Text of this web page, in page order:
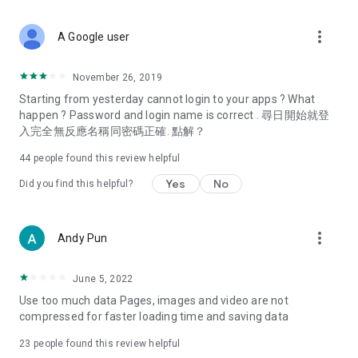
Deals & Discounts – Gathering the latest discount codes and
spring/summer promotions, hotel buffet and all-you-can-eat
deals, clearance sales, and online shopping discounts.
Food – Introducing affordable options such as buffets, all-
vegetarian options, along with recommendations for must-
try restaurants in Hong Kong and overseas, and a series of
Women's Section – Beauty editors unbox and test the latest
cosmetics and skincare products, share skincare and makeup
(Hong Kong dramas, Japanese dramas, Korean dramas,
American dramas, new Netflix series), movies, and other
trending topics in the city.
A Google user more_vert
November 26, 2019
Starting from yesterday cannot login to your apps ? What
happen ? Password and login name is correct . 尋日開始就登
入完全無反應名稱同密碼正確. 點解？
44 people found this review helpful
Did you find this helpful? Yes No
Andy Pun more_vert
June 5, 2022
Use too much data Pages, images and video are not
compressed for faster loading time and saving data
23 people found this review helpful